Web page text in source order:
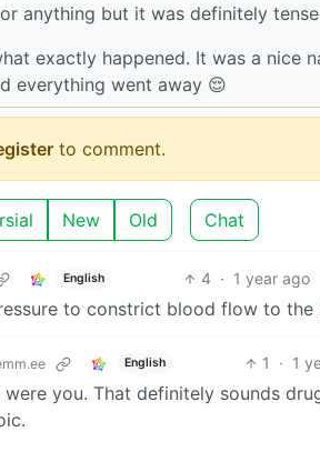
anything but it was definitely
exactly happened. It was a nice
everything went away 😌
to comment.
New Old Chat
English 4 · 1 year ago
to constrict blood flow to the
English 1 · 1
you. That definitely sounds